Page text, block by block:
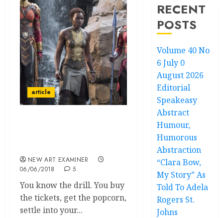
article
NEW ART EXAMINER
06/06/2018
5
You know the drill. You buy
the tickets, get the popcorn,
settle into your...
RECENT
POSTS
Volume 40 No
6 July 0
August 2026
Editorial
Speakeasy
Abstract
Humour,
Humorous
Abstraction
“Clara Bow,
My Story” As
Told To Adela
Rogers St.
Johns